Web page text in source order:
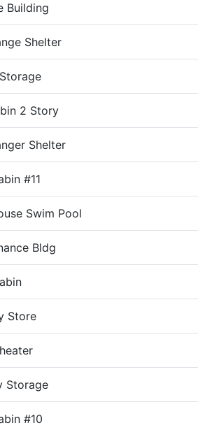
Building
Shelter
2 Story
Shelter
#11
Swim Pool
Bldg
Store
Storage
#10